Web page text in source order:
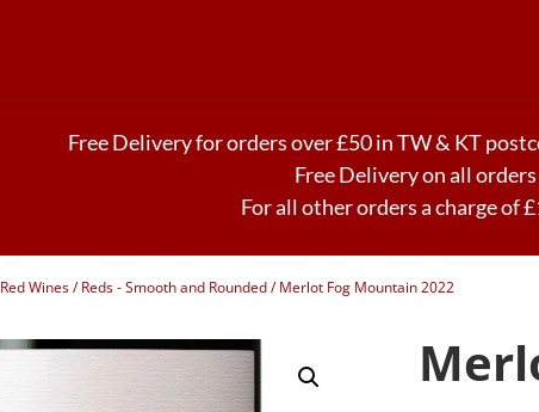
Free Delivery for orders over £50 in TW & KT
Free Delivery on all
For all other orders a charge of
Red Wines/Reds - Smooth and Rounded/ Merlot Fog Mountain 2022